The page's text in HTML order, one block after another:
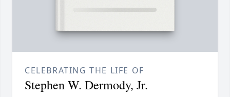
CELEBRATING THE LIFE OF
Stephen W. Dermody, Jr.